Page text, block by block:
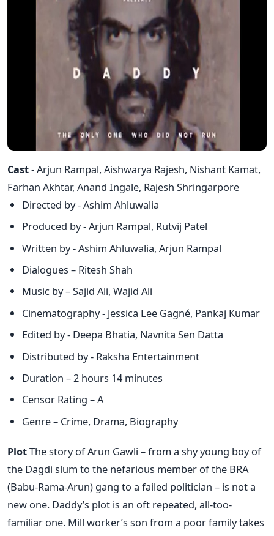
Cast- Arjun Rampal, Aishwarya Rajesh, Nishant Kamat,
Farhan Akhtar, Anand Ingale, Rajesh Shringarpore
Directed by - Ashim Ahluwalia
Produced by - Arjun Rampal, Rutvij Patel
Written by - Ashim Ahluwalia, Arjun Rampal
Dialogues – Ritesh Shah
Music by – Sajid Ali, Wajid Ali
Cinematography - Jessica Lee Gagné, Pankaj Kumar
Edited by - Deepa Bhatia, Navnita Sen Datta
Distributed by - Raksha Entertainment
Duration – 2 hours 14 minutes
Censor Rating – A
Genre – Crime, Drama, Biography
PlotThe story of Arun Gawli – from a shy young boy of
the Dagdi slum to the nefarious member of the BRA
(Babu-Rama-Arun) gang to a failed politician – is not a
new one. Daddy’s plot is an oft repeated, all-too-
familiar one. Mill worker’s son from a poor family takes